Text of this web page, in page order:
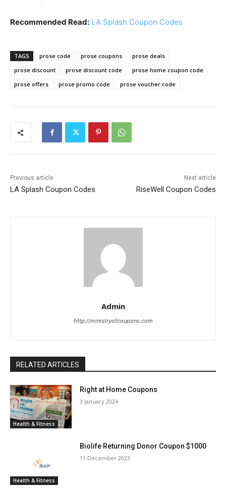
Recommended Read: LA Splash Coupon Codes
TAGS prose code prose coupons
prose deals
prose discount
prose discount code
prose home coupon code
prose offers
prose promo code prose voucher code
Previous article
LA Splash Coupon Codes
Next article
RiseWell Coupon Codes
Admin
http://ministryofcoupons.com
RELATED ARTICLES
Health & Fitness
Right at Home Coupons
3 January 2024
Health & Fitness
Biolife Returning Donor Coupon $1000
11 December 2023